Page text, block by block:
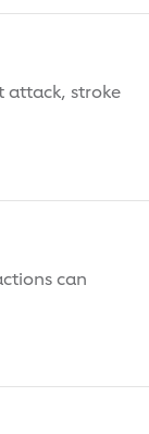
attack, stroke
can